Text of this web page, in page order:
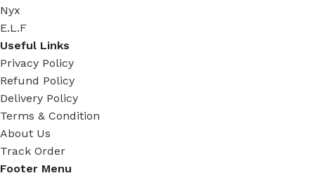
Nyx
E.L.F
Useful Links
Privacy Policy
Refund Policy
Delivery Policy
Terms & Condition
About Us
Track Order
Footer Menu